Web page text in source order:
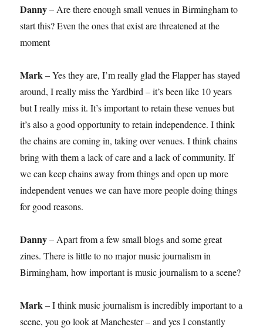
Danny– Are there enough small venues in Birmingham to
start this? Even the ones that exist are threatened at the
moment
Mark– Yes they are, I’m really glad the Flapper has stayed
around, I really miss the Yardbird – it’s been like 10 years
but I really miss it. It’s important to retain these venues but
it’s also a good opportunity to retain independence. I think
the chains are coming in, taking over venues. I think chains
bring with them a lack of care and a lack of community. If
we can keep chains away from things and open up more
independent venues we can have more people doing things
for good reasons.
Danny– Apart from a few small blogs and some great
zines. There is little to no major music journalism in
Birmingham, how important is music journalism to a scene?
Mark– I think music journalism is incredibly important to a
scene, you go look at Manchester – and yes I constantly